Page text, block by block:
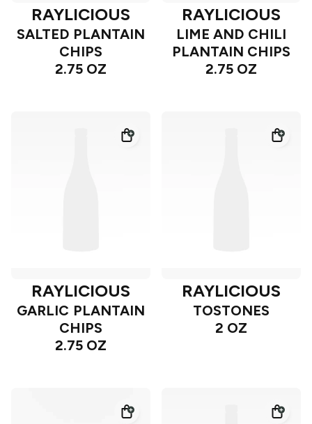
RAYLICIOUS
SALTED PLANTAIN
CHIPS
2.75 OZ
RAYLICIOUS
LIME AND CHILI
PLANTAIN CHIPS
2.75 OZ
RAYLICIOUS
GARLIC PLANTAIN
CHIPS
2.75 OZ
RAYLICIOUS
TOSTONES
2 OZ